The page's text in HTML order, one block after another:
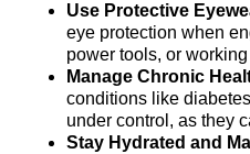
Use Protective
eye protection when
power tools, or
Manage Chronic
conditions like
under control, as they
Stay Hydrated and